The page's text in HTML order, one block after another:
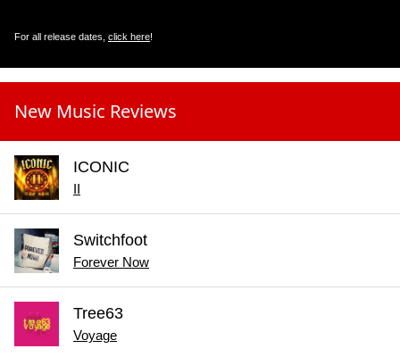
For all release dates, click here!
New Music Reviews
ICONIC
Switchfoot
Forever Now
Tree63
Voyage